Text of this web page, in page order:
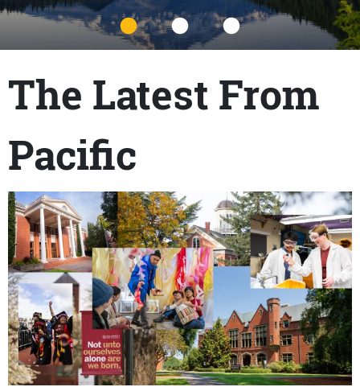
Title
The Latest From
Pacific
Content links
Teaser Image